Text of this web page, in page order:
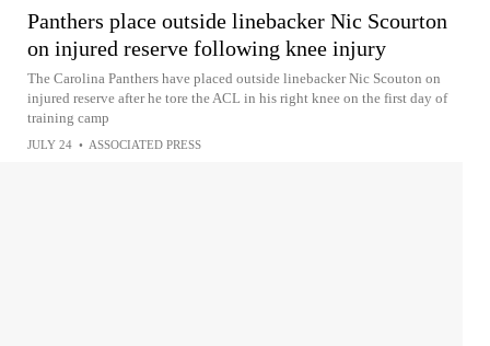
Panthers place outside linebacker Nic Scourton
on injured reserve following knee injury
The Carolina Panthers have placed outside linebacker Nic Scouton on
injured reserve after he tore the ACL in his right knee on the first day of
training camp
JULY 24 • ASSOCIATED PRESS